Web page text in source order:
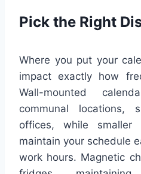
Pick the Right
Where you put your
impact exactly how
Wall-mounted
communal locations,
offices, while smaller
maintain your schedule
work hours. Magnetic